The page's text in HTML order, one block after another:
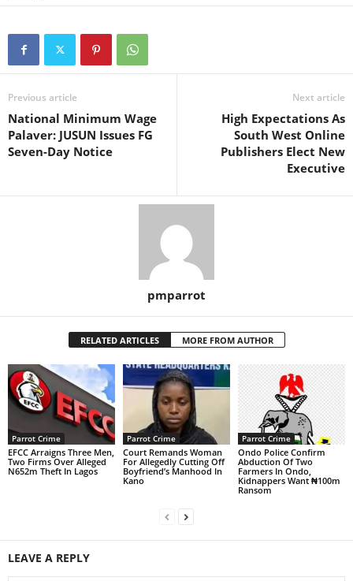
Previous article
National Minimum Wage
Palaver: JUSUN Issues FG
Seven-Day Notice
Next article
High Expectations As
South West Online
Publishers Elect New
Executive
pmparrot
RELATED ARTICLES MORE FROM AUTHOR
Parrot Crime
EFCC Arraigns Three Men,
Two Firms Over Alleged
N652m Theft In Lagos
Parrot Crime
Court Remands Woman
For Allegedly Cutting Off
Boyfriend’s Manhood In
Kano
Parrot Crime
Ondo Police Confirm
Abduction Of Two
Farmers In Ondo,
Kidnappers Want ₦100m
Ransom
LEAVE A REPLY